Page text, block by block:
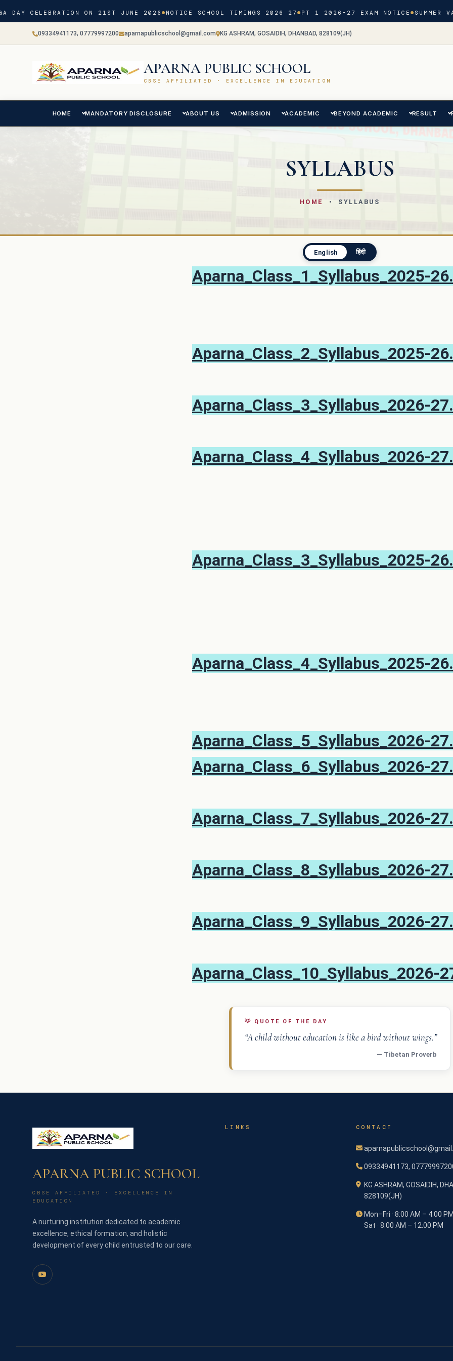
DAY CELEBRATION ON 21ST JUNE 2026 NOTICE SCHOOL TIMINGS 2026 27 PT 1 2026-27 EXAM NOTICE SUMMER
09334941173, 07779997200 aparnapublicschool@gmail.com KG ASHRAM, GOSAIDIH, DHANBAD, 828109(JH)
APARNA PUBLIC SCHOOL
CBSE AFFILIATED · EXCELLENCE IN EDUCATION
HOME MANDATORY DISCLOSURE ABOUT US ADMISSION ACADEMIC BEYOND ACADEMIC RESULT
SYLLABUS
HOME • SYLLABUS
English हिंदी
Aparna_Class_1_Syllabus_2025-
Aparna_Class_2_Syllabus_2025-
Aparna_Class_3_Syllabus_2026-
Aparna_Class_4_Syllabus_2026-
Aparna_Class_3_Syllabus_2025-
Aparna_Class_4_Syllabus_2025-
Aparna_Class_5_Syllabus_2026-
Aparna_Class_6_Syllabus_2026-
Aparna_Class_7_Syllabus_2026-
Aparna_Class_8_Syllabus_2026-
Aparna_Class_9_Syllabus_2026-
Aparna_Class_10_Syllabus_2026-
💡 QUOTE OF THE DAY
“A child without education is like a bird without wings.”
— Tibetan Proverb
APARNA PUBLIC SCHOOL
CBSE AFFILIATED · EXCELLENCE IN
EDUCATION
A nurturing institution dedicated to academic
excellence, ethical formation, and holistic
development of every child entrusted to our care.
LINKS CONTACT
09334941173,
KG ASHRAM, GOSAIDIH,
828109(JH)
Mon–Fri · 8:00 AM – 4:00 PM
Sat · 8:00 AM – 12:00 PM